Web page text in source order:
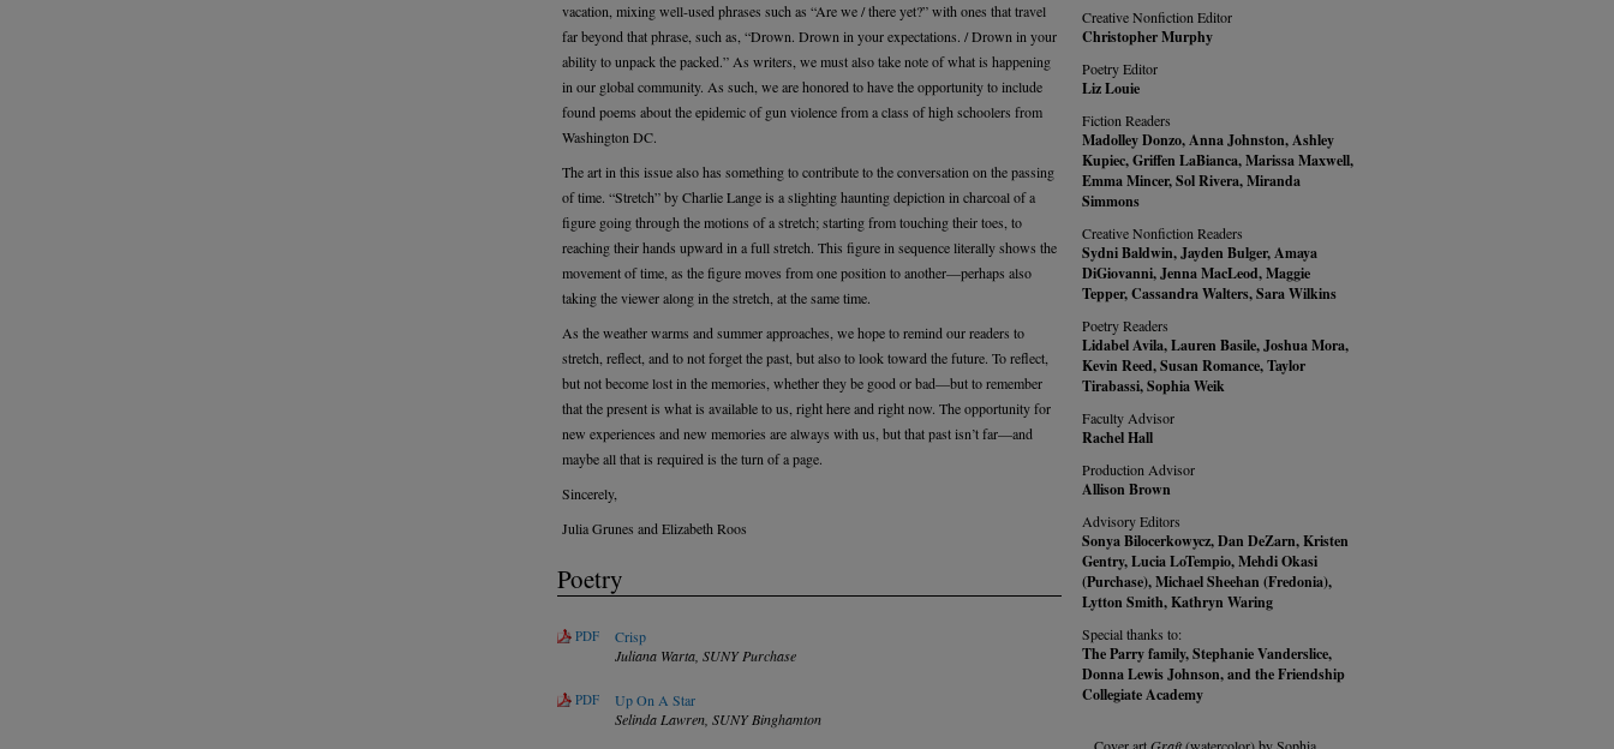
vacation, mixing well-used phrases such as “Are we / there yet?” with ones that travel
far beyond that phrase, such as, “Drown. Drown in your expectations. / Drown in your
ability to unpack the packed.” As writers, we must also take note of what is happening
in our global community. As such, we are honored to have the opportunity to include
found poems about the epidemic of gun violence from a class of high schoolers from
Washington DC.
The art in this issue also has something to contribute to the conversation on the passing
of time. “Stretch” by Charlie Lange is a slighting haunting depiction in charcoal of a
figure going through the motions of a stretch; starting from touching their toes, to
reaching their hands upward in a full stretch. This figure in sequence literally shows the
movement of time, as the figure moves from one position to another—perhaps also
taking the viewer along in the stretch, at the same time.
As the weather warms and summer approaches, we hope to remind our readers to
stretch, reflect, and to not forget the past, but also to look toward the future. To reflect,
but not become lost in the memories, whether they be good or bad—but to remember
that the present is what is available to us, right here and right now. The opportunity for
new experiences and new memories are always with us, but that past isn’t far—and
maybe all that is required is the turn of a page.
Sincerely,
Julia Grunes and Elizabeth Roos
Poetry
PDF
Crisp
Juliana Warta, SUNY Purchase
PDF
Up On A Star
Selinda Lawren, SUNY Binghamton
Creative Nonfiction Editor
Christopher Murphy
Poetry Editor
Liz Louie
Fiction Readers
Madolley Donzo, Anna Johnston, Ashley
Kupiec, Griffen LaBianca, Marissa Maxwell,
Emma Mincer, Sol Rivera, Miranda
Simmons
Creative Nonfiction Readers
Sydni Baldwin, Jayden Bulger, Amaya
DiGiovanni, Jenna MacLeod, Maggie
Tepper, Cassandra Walters, Sara Wilkins
Poetry Readers
Lidabel Avila, Lauren Basile, Joshua Mora,
Kevin Reed, Susan Romance, Taylor
Tirabassi, Sophia Weik
Faculty Advisor
Rachel Hall
Production Advisor
Allison Brown
Advisory Editors
Sonya Bilocerkowycz, Dan DeZarn, Kristen
Gentry, Lucia LoTempio, Mehdi Okasi
(Purchase), Michael Sheehan (Fredonia),
Lytton Smith, Kathryn Waring
Special thanks to:
The Parry family, Stephanie Vanderslice,
Donna Lewis Johnson, and the Friendship
Collegiate Academy